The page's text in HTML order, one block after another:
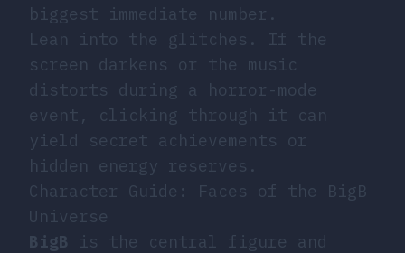
biggest immediate number.
Lean into the glitches. If the
screen darkens or the music
distorts during a horror-mode
event, clicking through it can
yield secret achievements or
hidden energy reserves.
Character Guide: Faces of the BigB
Universe
BigB is the central figure and